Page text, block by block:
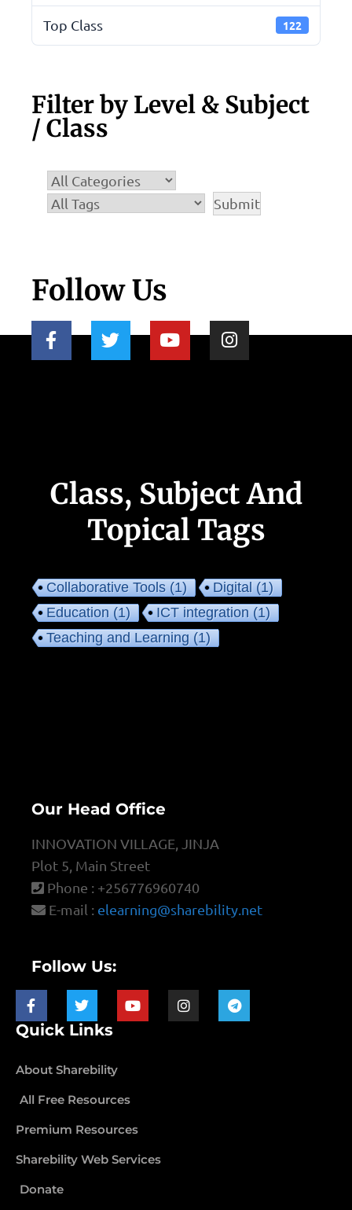
Top Class 122
Filter by Level & Subject
/ Class
Follow Us
Class, Subject And
Topical Tags
Collaborative Tools(1) Digital(1)
Education(1) ICT integration(1)
Teaching and Learning(1)
Our Head Office
INNOVATION VILLAGE, JINJA
Plot 5, Main Street
Phone : +256776960740
E-mail : elearning@sharebility.net
Follow Us:
Quick Links
About Sharebility
All Free Resources
Premium Resources
Sharebility Web Services
Donate